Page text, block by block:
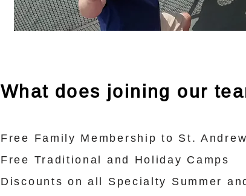
What does joining our
Free Family Membership to St.
Free Traditional and Holiday Camps
Discounts on all Specialty Summer